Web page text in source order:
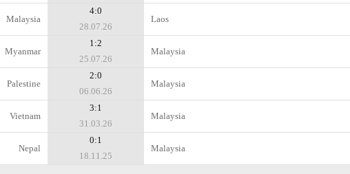
Malaysia
4:0
28.07.26
Laos
Myanmar
1:2
25.07.26
Malaysia
Palestine
2:0
06.06.26
Malaysia
Vietnam
3:1
31.03.26
Malaysia
Nepal
0:1
18.11.25
Malaysia